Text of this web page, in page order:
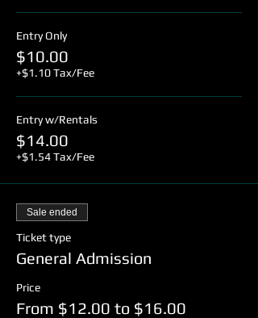
Entry Only
$10.00
+$1.10 Tax/Fee
Entry w/Rentals
$14.00
+$1.54 Tax/Fee
Sale ended
Ticket type
General Admission
Price
From $12.00 to $16.00